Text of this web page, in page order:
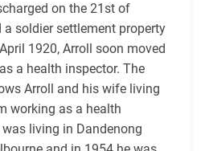
on the 21st of
a soldier settlement property
1920, Arroll soon moved
a health inspector. The
Arroll and his wife living
working as a health
living in Dandenong